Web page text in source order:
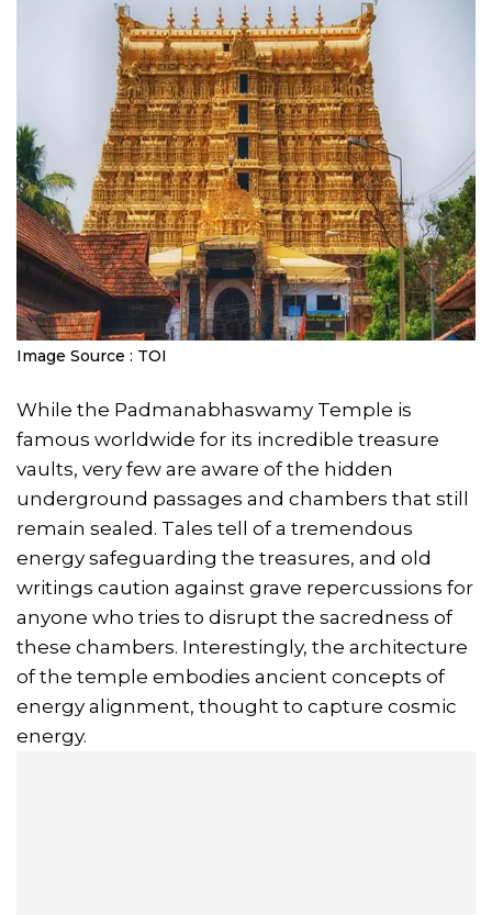
Image Source : TOI
While the Padmanabhaswamy Temple is
famous worldwide for its incredible treasure
vaults, very few are aware of the hidden
underground passages and chambers that still
remain sealed. Tales tell of a tremendous
energy safeguarding the treasures, and old
writings caution against grave repercussions for
anyone who tries to disrupt the sacredness of
these chambers. Interestingly, the architecture
of the temple embodies ancient concepts of
energy alignment, thought to capture cosmic
energy.